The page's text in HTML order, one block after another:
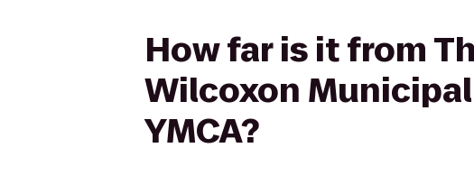
How far is it from
Wilcoxon
YMCA?